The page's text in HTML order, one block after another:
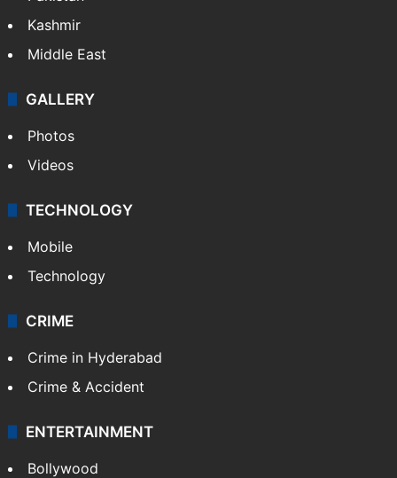
Kashmir
Middle East
GALLERY
Photos
Videos
TECHNOLOGY
Mobile
Technology
CRIME
Crime in Hyderabad
Crime & Accident
ENTERTAINMENT
Bollywood